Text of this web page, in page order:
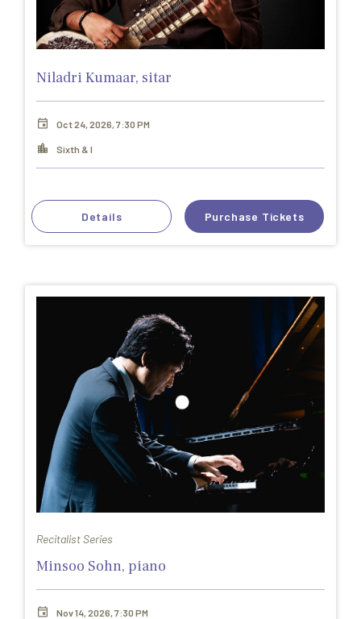
Niladri Kumaar, sitar
Oct 24, 2026, 7:30 PM
Sixth & I
Details Purchase Tickets
Recitalist Series
Minsoo Sohn, piano
Nov 14, 2026, 7:30 PM